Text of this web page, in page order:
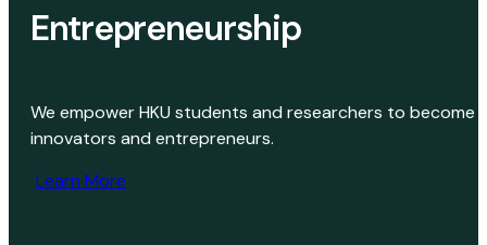
Entrepreneurship
We empower HKU students and researchers to become
innovators and entrepreneurs.
Learn More